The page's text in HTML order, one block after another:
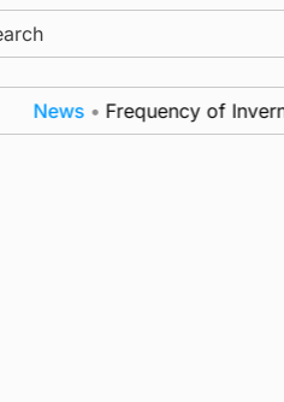
News • Frequency of